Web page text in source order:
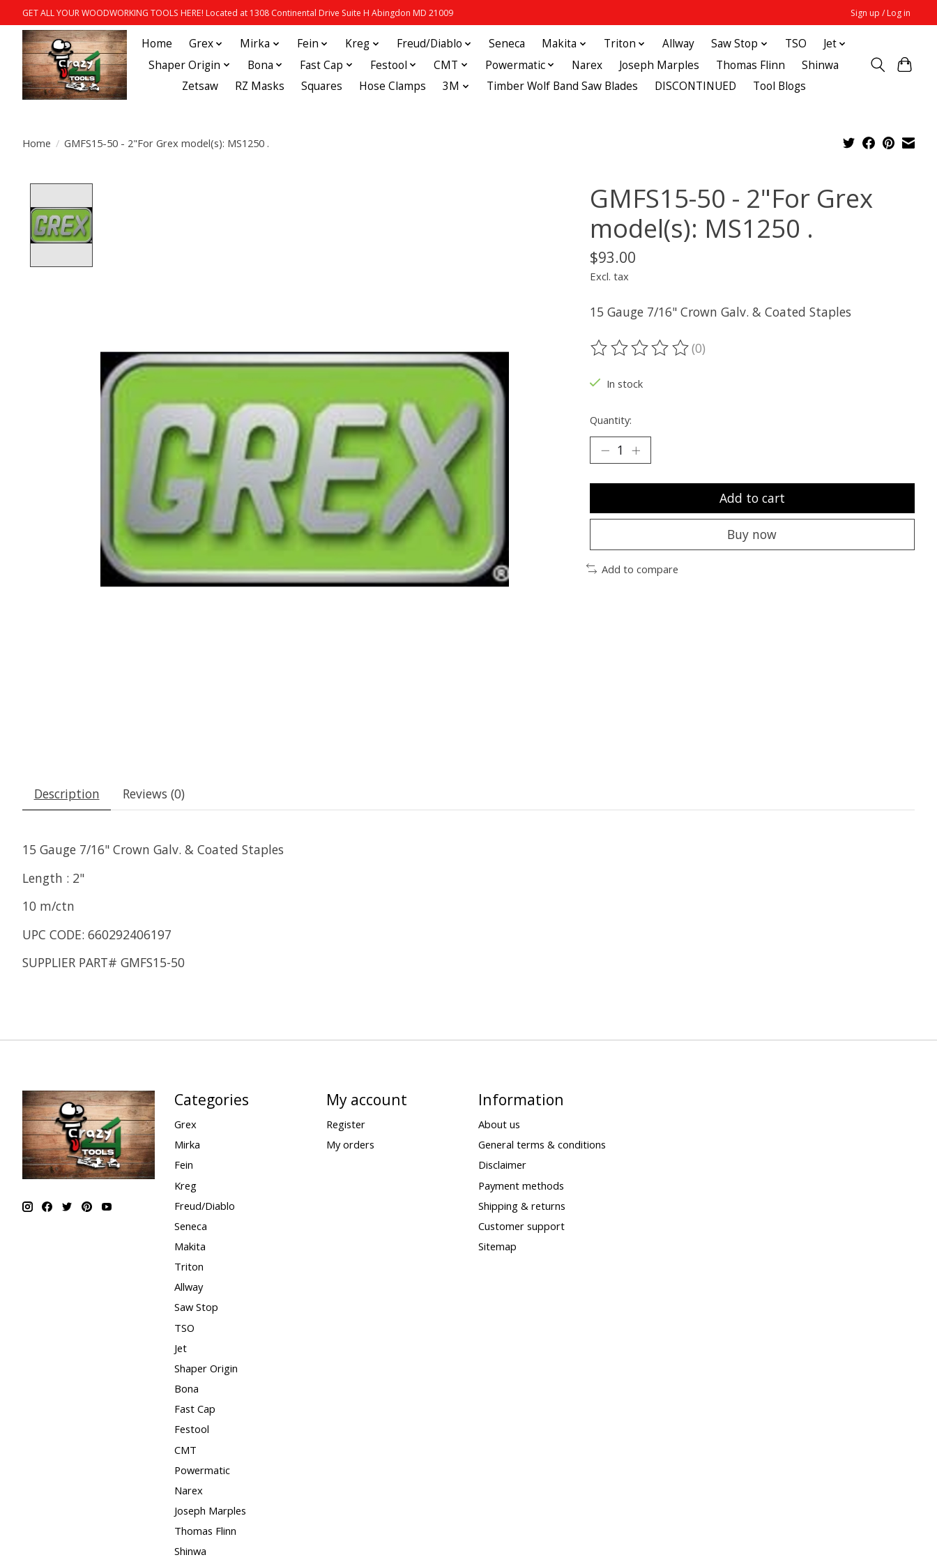
GET ALL YOUR WOODWORKING TOOLS HERE! Located at 1308 Continental Drive Suite H Abingdon MD 21009 Sign up / Log in
Home Grex Mirka Fein Kreg Freud/Diablo Seneca Makita Triton Allway Saw Stop TSO
Jet
Shaper Origin
Bona Fast Cap Festool CMT Powermatic Narex Joseph Marples Thomas Flinn
Shinwa
Zetsaw
RZ Masks Squares Hose Clamps 3M Timber Wolf Band Saw Blades DISCONTINUED Tool Blogs
Home / GMFS15-50 - 2"For Grex model(s): MS1250 .
GMFS15-50 - 2"For Grex
model(s): MS1250 .
$93.00
Excl. tax
15 Gauge 7/16" Crown Galv. & Coated Staples
The rating of this product is
(0)
In stock
Quantity:
Add to cart
Buy now
Add to compare
Description Reviews (0)
15 Gauge 7/16" Crown Galv. & Coated Staples
Length : 2"
10 m/ctn
UPC CODE: 660292406197
SUPPLIER PART# GMFS15-50
Categories
Grex
Mirka
Fein
Kreg
Freud/Diablo
Seneca
Makita
Triton
Allway
Saw Stop
TSO
Jet
Shaper Origin
Bona
Fast Cap
Festool
CMT
Powermatic
Narex
Joseph Marples
Thomas Flinn
Shinwa
My account
Register
My orders
Information
About us
General terms & conditions
Disclaimer
Payment methods
Shipping & returns
Customer support
Sitemap